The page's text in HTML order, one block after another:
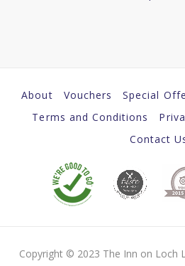
About Vouchers Special
Terms and Conditions
Contact
Copyright © 2023 The Inn on Loch